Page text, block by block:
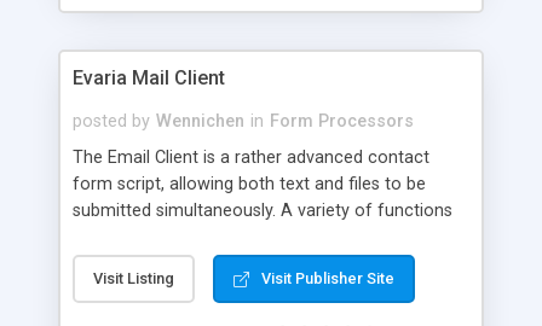
Evaria Mail Client
posted by Wennichen in Form Processors
The Email Client is a rather advanced contact
form script, allowing both text and files to be
submitted simultaneously. A variety of functions
and loading malicious programs.
Visit Listing Visit Publisher Site